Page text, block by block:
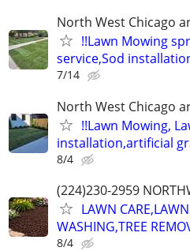
North West Chicago
!!Lawn Mowing
service,Sod
7/14
North West Chicago
!!Lawn Mowing,
installation,artificial
8/4
(224)230-2959
LAWN
WASHING,TREE
8/4